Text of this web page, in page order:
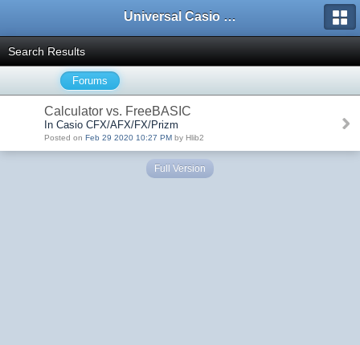
Universal Casio Forum
Search Results
Forums
Calculator vs. FreeBASIC
In Casio CFX/AFX/FX/Prizm
Posted on Feb 29 2020 10:27 PM by Hlib2
Full Version